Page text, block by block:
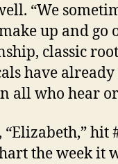
“We
up and go
classic
have
all who hear
hit
the week it